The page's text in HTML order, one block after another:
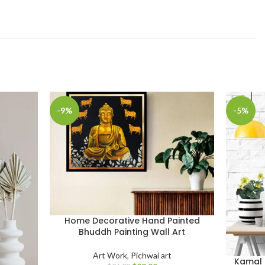
-9%
Home Decorative Hand Painted
Bhuddh Painting Wall Art
Art Work, Pichwai art
-5%
Kamal